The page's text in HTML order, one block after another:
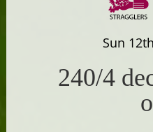
Sun
240/4